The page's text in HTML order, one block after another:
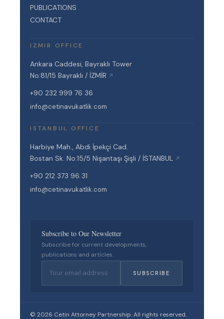
PUBLICATIONS
CONTACT
IZMIR OFFICE
Ankara Caddesi, Bayraklı Tower
No:81/15 Bayraklı / İZMİR ↗
+90 232 999 76 36
info@cetinavukatlik.com
ISTANBUL OFFICE
Harbiye Mah., Abdi İpekçi Cad.
Bostan Sk. No:15/5 Nişantaşı Şişli / İSTANBUL ↗
+90 212 373 96 31
info@cetinavukatlik.com
Subscribe to Our Newsletter
Subscribe for current developments,
publications and articles.
SUBSCRIBE
© 2026 Cetin Attorney Partnership. All rights reserved.